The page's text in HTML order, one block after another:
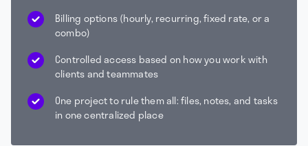
Billing options (hourly, recurring, fixed rate, or a
combo)
Controlled access based on how you work with
clients and teammates
One project to rule them all: files, notes, and tasks
in one centralized place